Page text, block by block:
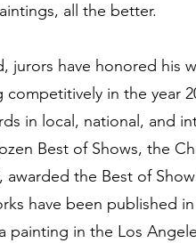
all the better.
jurors have honored his
in the year
in local, national, and
Best of Shows, the
awarded the Best of
have been published
painting in the Los